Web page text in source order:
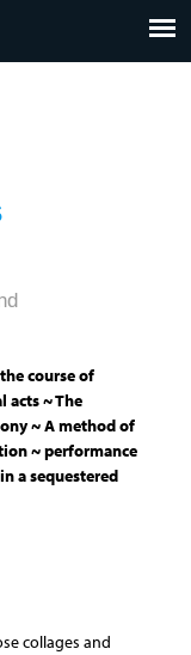
CONTACT
course of
acts ~ The
~ A method of
~ performance
a sequestered
collages and